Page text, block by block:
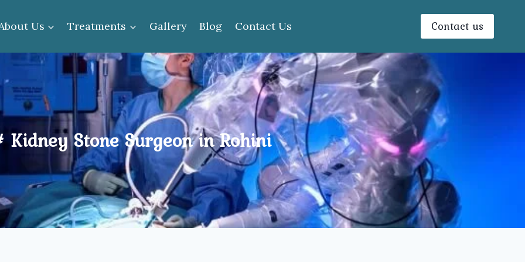
Us Treatments Gallery Blog Contact Us Contact us
Kidney Stone Surgeon in Rohini